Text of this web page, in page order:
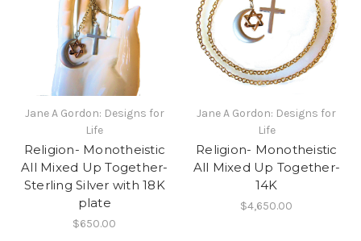
Jane A Gordon: Designs for
Life
Religion- Monotheistic
All Mixed Up Together-
Sterling Silver with 18K
plate
$650.00
Jane A Gordon: Designs for
Life
Religion- Monotheistic
All Mixed Up Together-
14K
$4,650.00